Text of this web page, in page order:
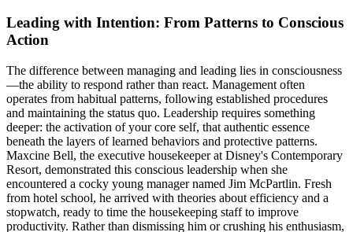
Leading with Intention: From Patterns to Conscious
Action
The difference between managing and leading lies in consciousness
—the ability to respond rather than react. Management often
operates from habitual patterns, following established procedures
and maintaining the status quo. Leadership requires something
deeper: the activation of your core self, that authentic essence
beneath the layers of learned behaviors and protective patterns.
Maxcine Bell, the executive housekeeper at Disney's Contemporary
Resort, demonstrated this conscious leadership when she
encountered a cocky young manager named Jim McPartlin. Fresh
from hotel school, he arrived with theories about efficiency and a
stopwatch, ready to time the housekeeping staff to improve
productivity. Rather than dismissing him or crushing his enthusiasm,